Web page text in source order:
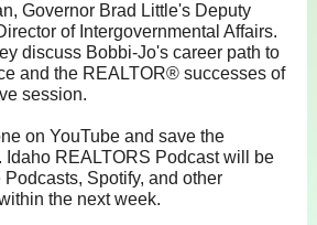
Governor Brad Little's Deputy
of Intergovernmental Affairs.
discuss Bobbi-Jo's career path to
and the REALTOR® successes of
session.
on YouTube and save the
Idaho REALTORS Podcast will be
Spotify, and other
the next week.